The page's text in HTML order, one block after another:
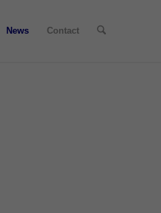
News Contact